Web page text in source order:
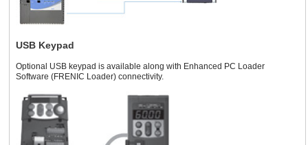
USB Keypad
Optional USB keypad is available along with Enhanced PC Loader
Software (FRENIC Loader) connectivity.